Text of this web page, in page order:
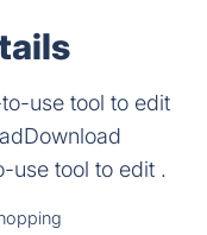
use tool to edit
use tool to edit .